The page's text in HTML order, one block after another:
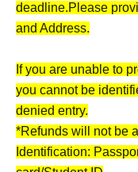
deadline.Please
and Address.
If you are unable to
you cannot be
denied entry.
*Refunds will not be
Identification: